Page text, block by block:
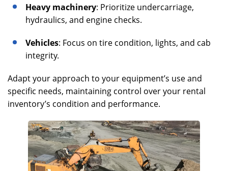
Heavy machinery: Prioritize undercarriage,
hydraulics, and engine checks.
Vehicles: Focus on tire condition, lights, and cab
integrity.
Adapt your approach to your equipment’s use and
specific needs, maintaining control over your rental
inventory’s condition and performance.